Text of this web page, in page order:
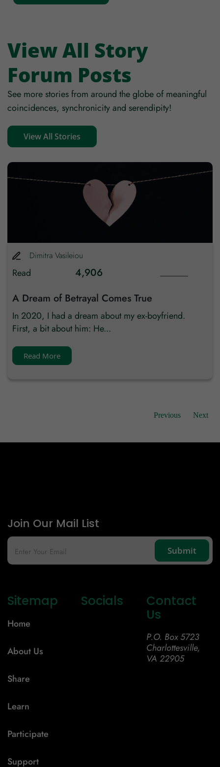
View All Story
Forum Posts
See more stories from around the globe of meaningful
coincidences, synchronicity and serendipity!
View All Stories
Previous
Dimitra Vasileiou
Read
4,906
A Dream of Betrayal Comes True
In 2020, I had a dream about my ex-boyfriend.
First, a bit about him: He...
Read More
Next
Join Our Mail List
Sitemap
Home
About Us
Share
Learn
Participate
Support
Socials
Contact
Us
P.O. Box 5723
Charlottesville,
VA 22905